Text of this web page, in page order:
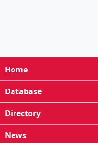
Home
Database
Directory
News